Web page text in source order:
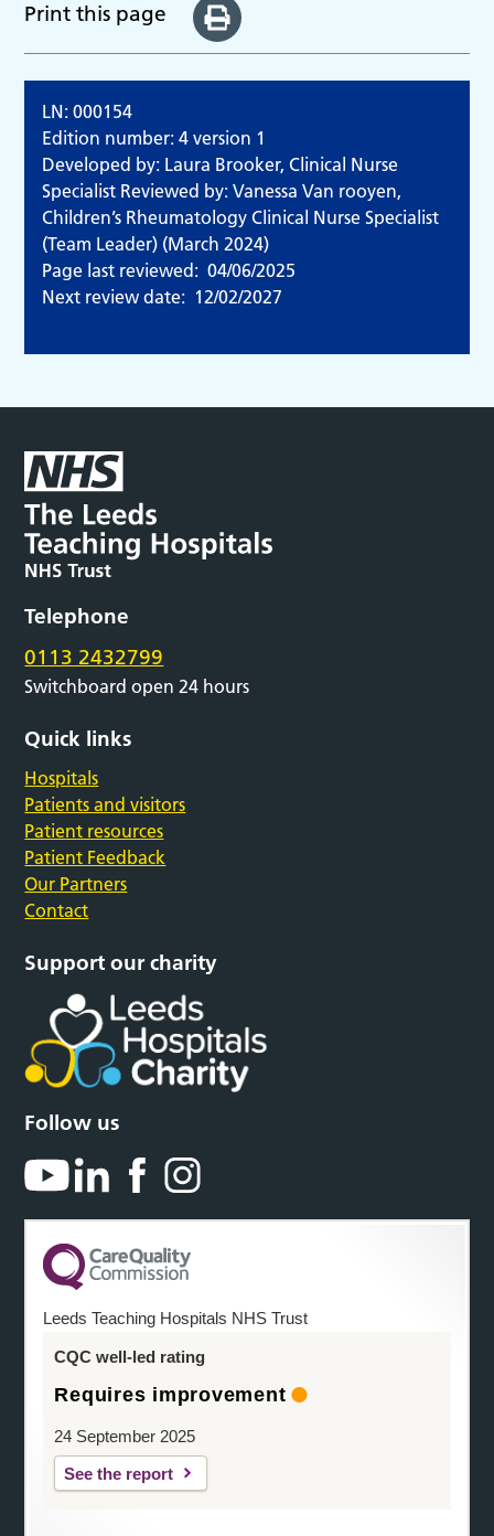
Print this page
LN: 000154
Edition number: 4 version 1
Developed by: Laura Brooker, Clinical Nurse
Specialist Reviewed by: Vanessa Van rooyen,
Children’s Rheumatology Clinical Nurse Specialist
(Team Leader) (March 2024)
Page last reviewed: 04/06/2025
Next review date: 12/02/2027
Telephone
0113 2432799
Switchboard open 24 hours
Quick links
Hospitals
Patients and visitors
Patient resources
Patient Feedback
Our Partners
Contact
Support our charity
Follow us
Leeds Teaching Hospitals NHS Trust
CQC well-led rating
Requires improvement
24 September 2025
See the report